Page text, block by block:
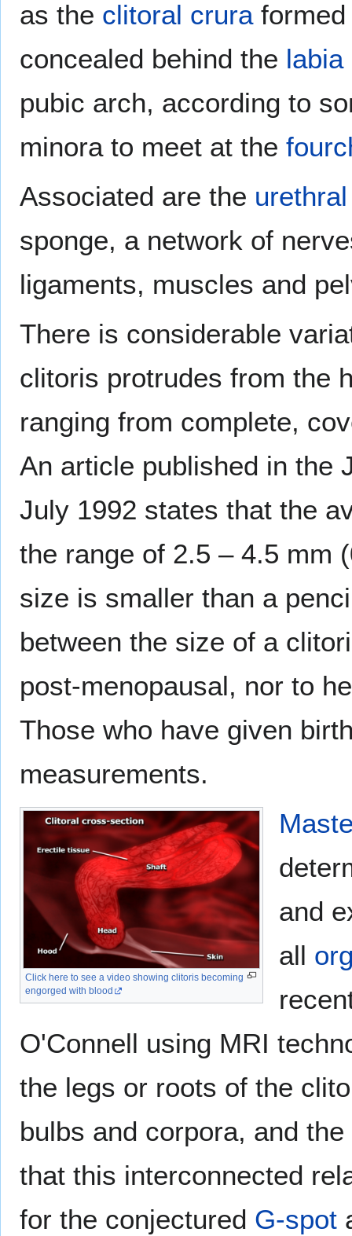
as the clitoral crura
concealed behind the labia
pubic arch, according to
minora to meet at the
Associated are the
sponge, a network of
ligaments, muscles and
There is considerable
clitoris protrudes from the
ranging from complete,
An article published in the
July 1992 states that the
the range of 2.5 – 4.5 mm
size is smaller than a
between the size of a
post-menopausal, nor to
Those who have given
measurements.
Click here to see a video showing clitoris becoming
engorged with blood
and
all
O'Connell using MRI
the legs or roots of the
bulbs and corpora, and
that this interconnected
for the conjectured G-spot